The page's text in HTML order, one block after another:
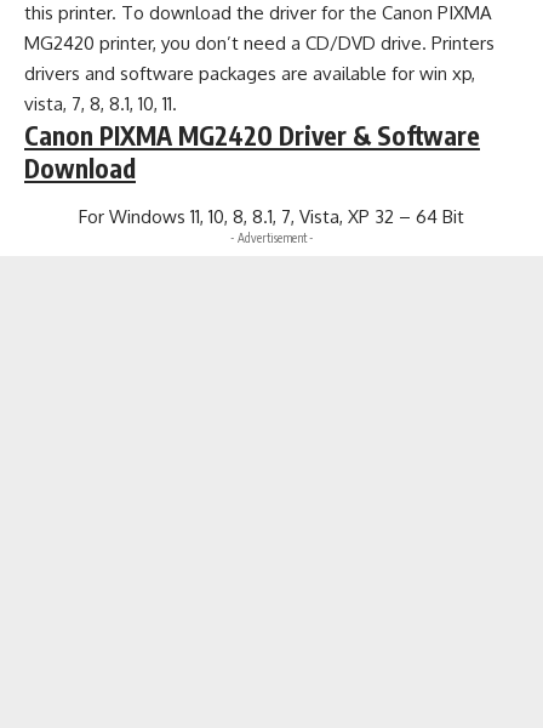
this printer. To download the driver for the Canon PIXMA
MG2420 printer, you don’t need a CD/DVD drive. Printers
drivers and software packages are available for win xp,
vista, 7, 8, 8.1, 10, 11.
Canon PIXMA MG2420 Driver & Software
Download
For Windows 11, 10, 8, 8.1, 7, Vista, XP 32 – 64 Bit
- Advertisement -